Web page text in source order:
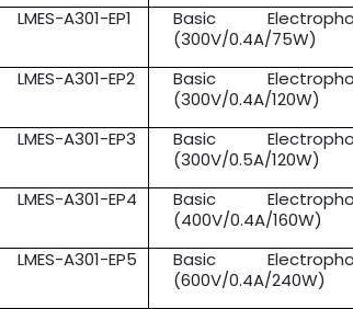
LMES-A301-EP1
Basic
(300V/0.4A/75W)
LMES-A301-EP2
Basic
(300V/0.4A/120W)
LMES-A301-EP3
Basic
(300V/0.5A/120W)
LMES-A301-EP4
Basic
(400V/0.4A/160W)
LMES-A301-EP5
Basic
(600V/0.4A/240W)